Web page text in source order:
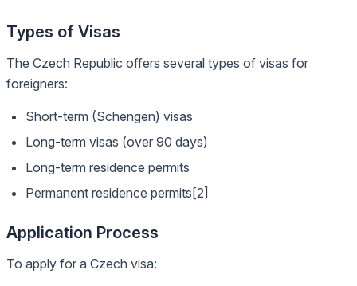
Types of Visas
The Czech Republic offers several types of visas for
foreigners:
Short-term (Schengen) visas
Long-term visas (over 90 days)
Long-term residence permits
Permanent residence permits[2]
Application Process
To apply for a Czech visa: